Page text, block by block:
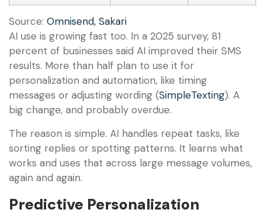
Source: Omnisend, Sakari
AI use is growing fast too. In a 2025 survey, 81
percent of businesses said AI improved their SMS
results. More than half plan to use it for
personalization and automation, like timing
messages or adjusting wording (SimpleTexting). A
big change, and probably overdue.
The reason is simple. AI handles repeat tasks, like
sorting replies or spotting patterns. It learns what
works and uses that across large message volumes,
again and again.
Predictive Personalization